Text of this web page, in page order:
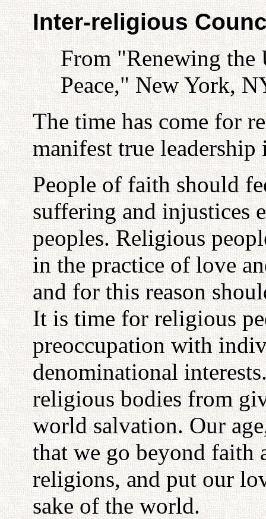
Inter-religious
From "Renewing
Peace," New York,
The time has come for
manifest true
People of faith should
suffering and injustices
peoples. Religious
in the practice of love
and for this reason
It is time for religious
preoccupation with
denominational
religious bodies from
world salvation. Our
that we go beyond faith
religions, and put our
sake of the world.